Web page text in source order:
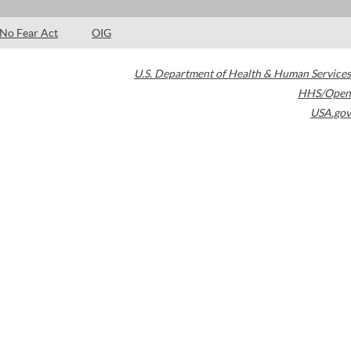
No Fear Act OIG
U.S. Department of Health & Human Services
HHS/Open
USA.gov